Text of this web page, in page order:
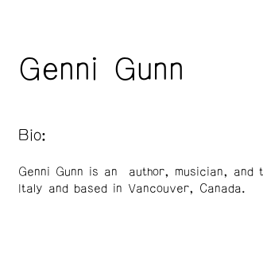
Genni Gunn
Bio:
Genni Gunn is an author, musician,
Italy and based in Vancouver, Canada.